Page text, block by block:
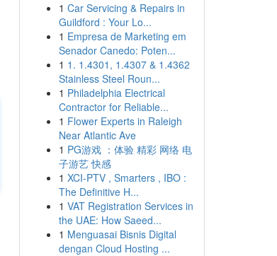
1 Car Servicing & Repairs in
Guildford : Your Lo...
1 Empresa de Marketing em
Senador Canedo: Poten...
1 1. 1.4301, 1.4307 & 1.4362
Stainless Steel Roun...
1 Philadelphia Electrical
Contractor for Reliable...
1 Flower Experts in Raleigh
Near Atlantic Ave
1 PG游戏 ：体验 精彩 网络 电
子游艺 快感
1 XCI-PTV , Smarters , IBO :
The Definitive H...
1 VAT Registration Services in
the UAE: How Saeed...
1 Menguasai Bisnis Digital
dengan Cloud Hosting ...